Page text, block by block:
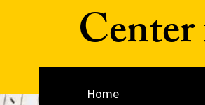
Home